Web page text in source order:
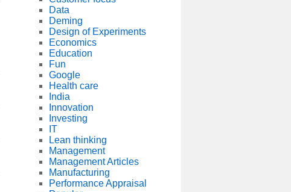
Data
Deming
Design of Experiments
Economics
Education
Fun
Google
Health care
India
Innovation
Investing
IT
Lean thinking
Management
Management Articles
Manufacturing
Performance Appraisal